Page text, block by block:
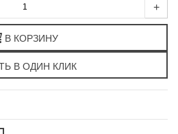
+
В КОРЗИНУ